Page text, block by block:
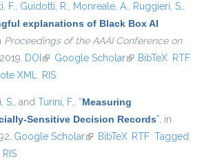
F., Guidotti, R., Monreale, A., Ruggieri, S.,
explanations of Black Box AI
Proceedings of the AAAI Conference on
DOI (link is external)
Google Scholar(link is external)
BibTeX RTF
XML RIS
S., and Turini, F., “Measuring
Sensitive Decision Records”, in
Google Scholar(link is external)
BibTeX RTF Tagged
RIS